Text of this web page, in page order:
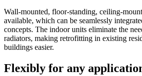
Wall-mounted, floor-standing, ceiling-
available, which can be seamlessly
concepts. The indoor units eliminate the
radiators, making retrofitting in existing
buildings easier.
Flexibly for any